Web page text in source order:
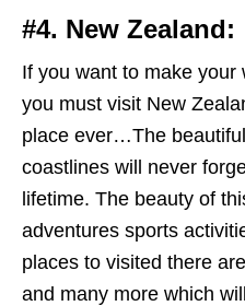
#4. New Zealand:
If you want to make your
you must visit New
place ever…The
coastlines will never
lifetime. The beauty of
adventures sports
places to visited there
and many more which